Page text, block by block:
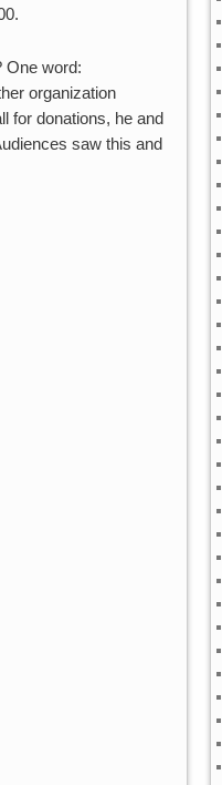
One word:
organization
for donations, he and
saw this and